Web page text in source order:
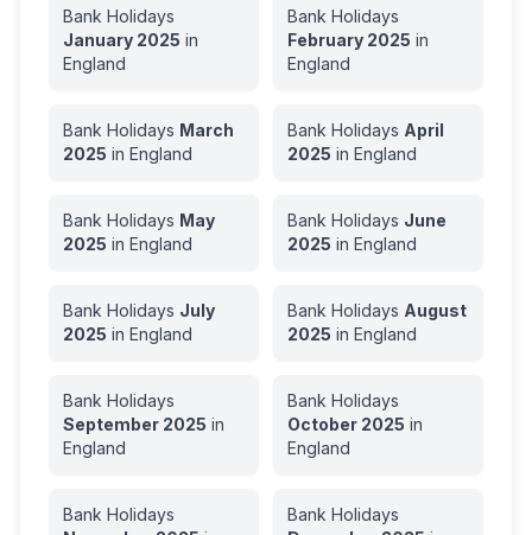
Bank Holidays
January 2025 in
England
Bank Holidays
February 2025 in
England
Bank Holidays March
2025 in England
Bank Holidays April
2025 in England
Bank Holidays May
2025 in England
Bank Holidays June
2025 in England
Bank Holidays July
2025 in England
Bank Holidays August
2025 in England
Bank Holidays
September 2025 in
England
Bank Holidays
October 2025 in
England
Bank Holidays
Bank Holidays